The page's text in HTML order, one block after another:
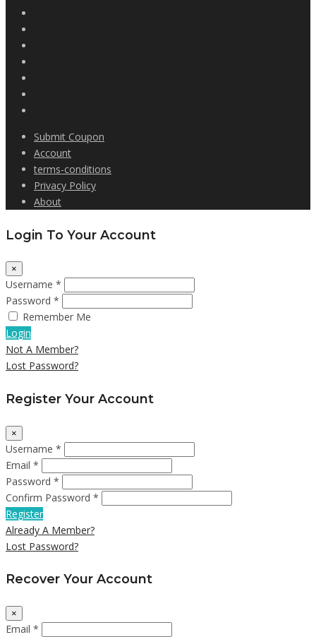
Submit Coupon
Account
terms-conditions
Privacy Policy
About
Login To Your Account
×
Username *
Password *
Remember Me
Login
Not A Member?
Lost Password?
Register Your Account
×
Username *
Email *
Password *
Confirm Password *
Register
Already A Member?
Lost Password?
Recover Your Account
×
Email *